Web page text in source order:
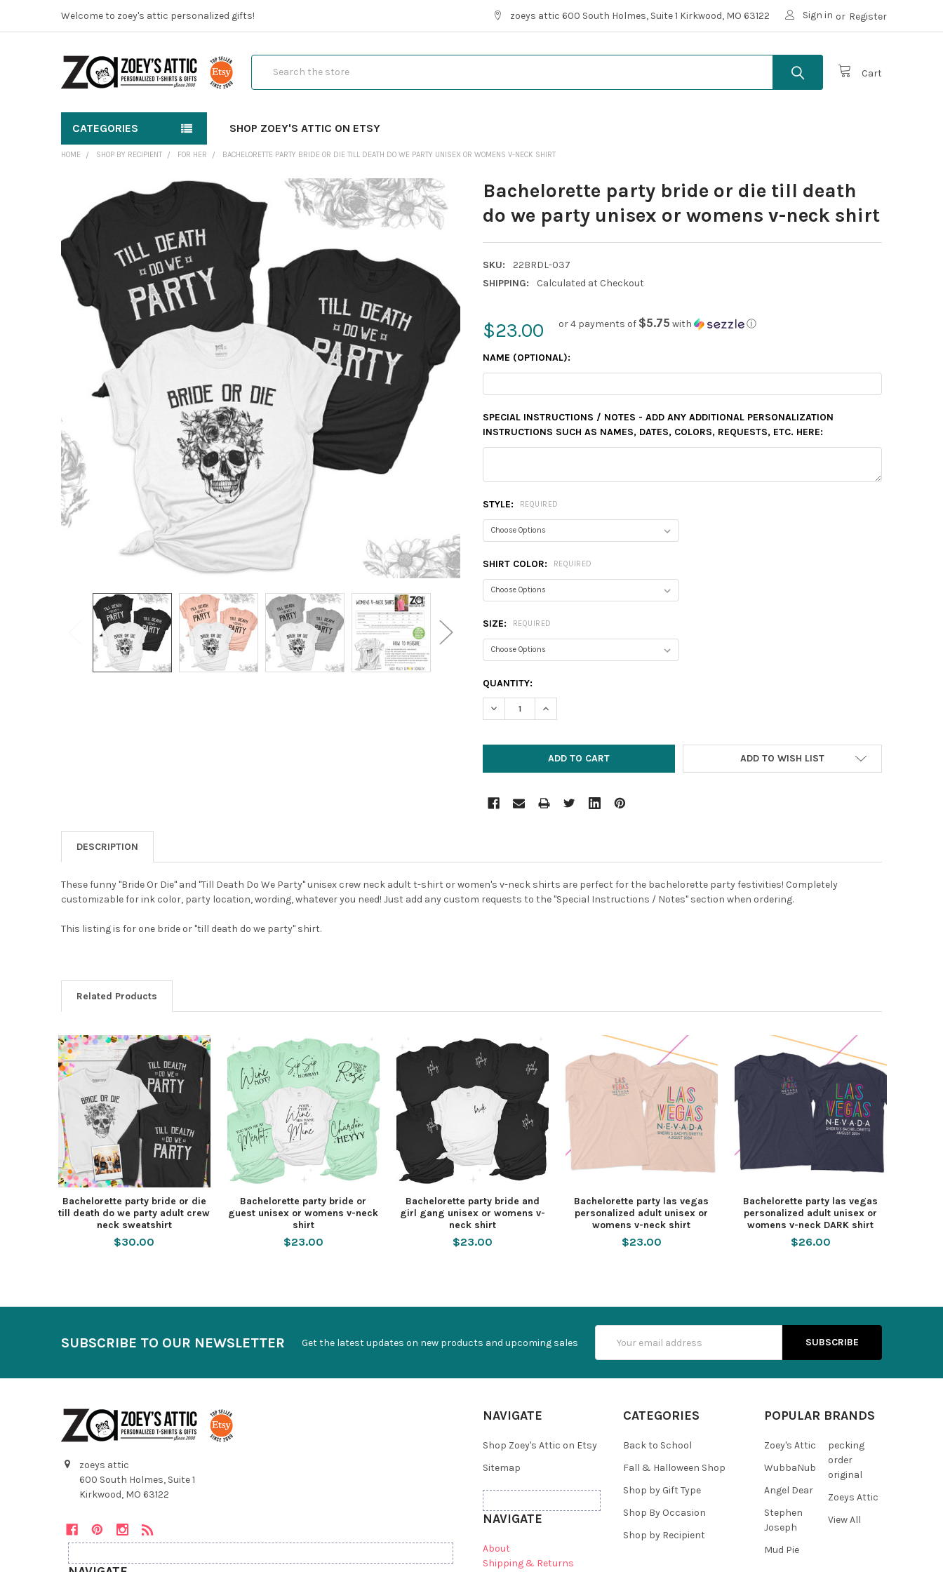
Welcome to zoey's attic personalized gifts! zoeys attic 600 South Holmes, Suite 1 Kirkwood, MO 63122 Sign in or Register
Cart
CATEGORIES SHOP ZOEY'S ATTIC ON ETSY
HOME SHOP BY RECIPIENT FOR HER BACHELORETTE PARTY BRIDE OR DIE TILL DEATH DO WE PARTY UNISEX OR WOMENS V-NECK SHIRT
Bachelorette party bride or die till death
do we party unisex or womens v-neck shirt
SKU:
22BRDL-037
SHIPPING:
Calculated at Checkout
$23.00 or 4 payments of $5.75 with ⓘ
NAME (OPTIONAL):
SPECIAL INSTRUCTIONS / NOTES - ADD ANY ADDITIONAL PERSONALIZATION
INSTRUCTIONS SUCH AS NAMES, DATES, COLORS, REQUESTS, ETC. HERE:
STYLE: REQUIRED
SHIRT COLOR: REQUIRED
SIZE: REQUIRED
CURRENT
STOCK:
QUANTITY:
DECREASE QUANTITY:INCREASE QUANTITY:
ADD TO WISH LIST
FREQUENTLY
BOUGHT
TOGETHER:
ALL
SELECTED
TO CART
DESCRIPTION
These funny "Bride Or Die" and "Till Death Do We Party" unisex crew neck adult t-shirt or women's v-neck shirts are perfect for the bachelorette party festivities! Completely
customizable for ink color, party location, wording, whatever you need! Just add any custom requests to the "Special Instructions / Notes" section when ordering.
This listing is for one bride or "till death do we party" shirt.
Related Products
Bachelorette party bride or die
till death do we party adult crew
neck sweatshirt
$30.00
Bachelorette party bride or
guest unisex or womens v-neck
shirt
$23.00
Bachelorette party bride and
girl gang unisex or womens v-
neck shirt
$23.00
Bachelorette party las vegas
personalized adult unisex or
womens v-neck shirt
$23.00
Bachelorette party las vegas
personalized adult unisex or
womens v-neck DARK shirt
$26.00
SUBSCRIBE TO OUR NEWSLETTER Get the latest updates on new products and upcoming sales
Address
zoeys attic
600 South Holmes, Suite 1
Kirkwood, MO 63122
NAVIGATE
Shop Zoey's Attic on Etsy
Sitemap
NAVIGATE
About
Shipping & Returns
CATEGORIES
Back to School
Fall & Halloween Shop
Shop by Gift Type
Shop By Occasion
Shop by Recipient
POPULAR BRANDS
Zoey's Attic
WubbaNub
Angel Dear
Stephen
Joseph
Mud Pie
pecking
order
original
Zoeys Attic
View All